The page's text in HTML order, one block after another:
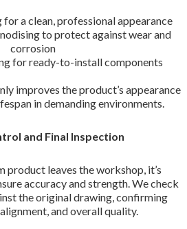
a clean, professional appearance
to protect against wear and
corrosion
for ready-to-install components
improves the product’s appearance
in demanding environments.
and Final Inspection
product leaves the workshop, it’s
accuracy and strength. We check
the original drawing, confirming
and overall quality.